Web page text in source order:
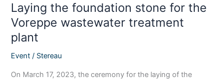
Laying the foundation stone for the
Voreppe wastewater treatment
plant
Event / Stereau
On March 17, 2023, the ceremony for the laying of the